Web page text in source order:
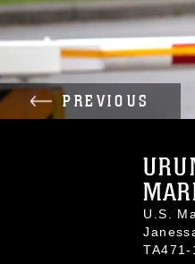
PREVIOUS
U.S.
TA471-